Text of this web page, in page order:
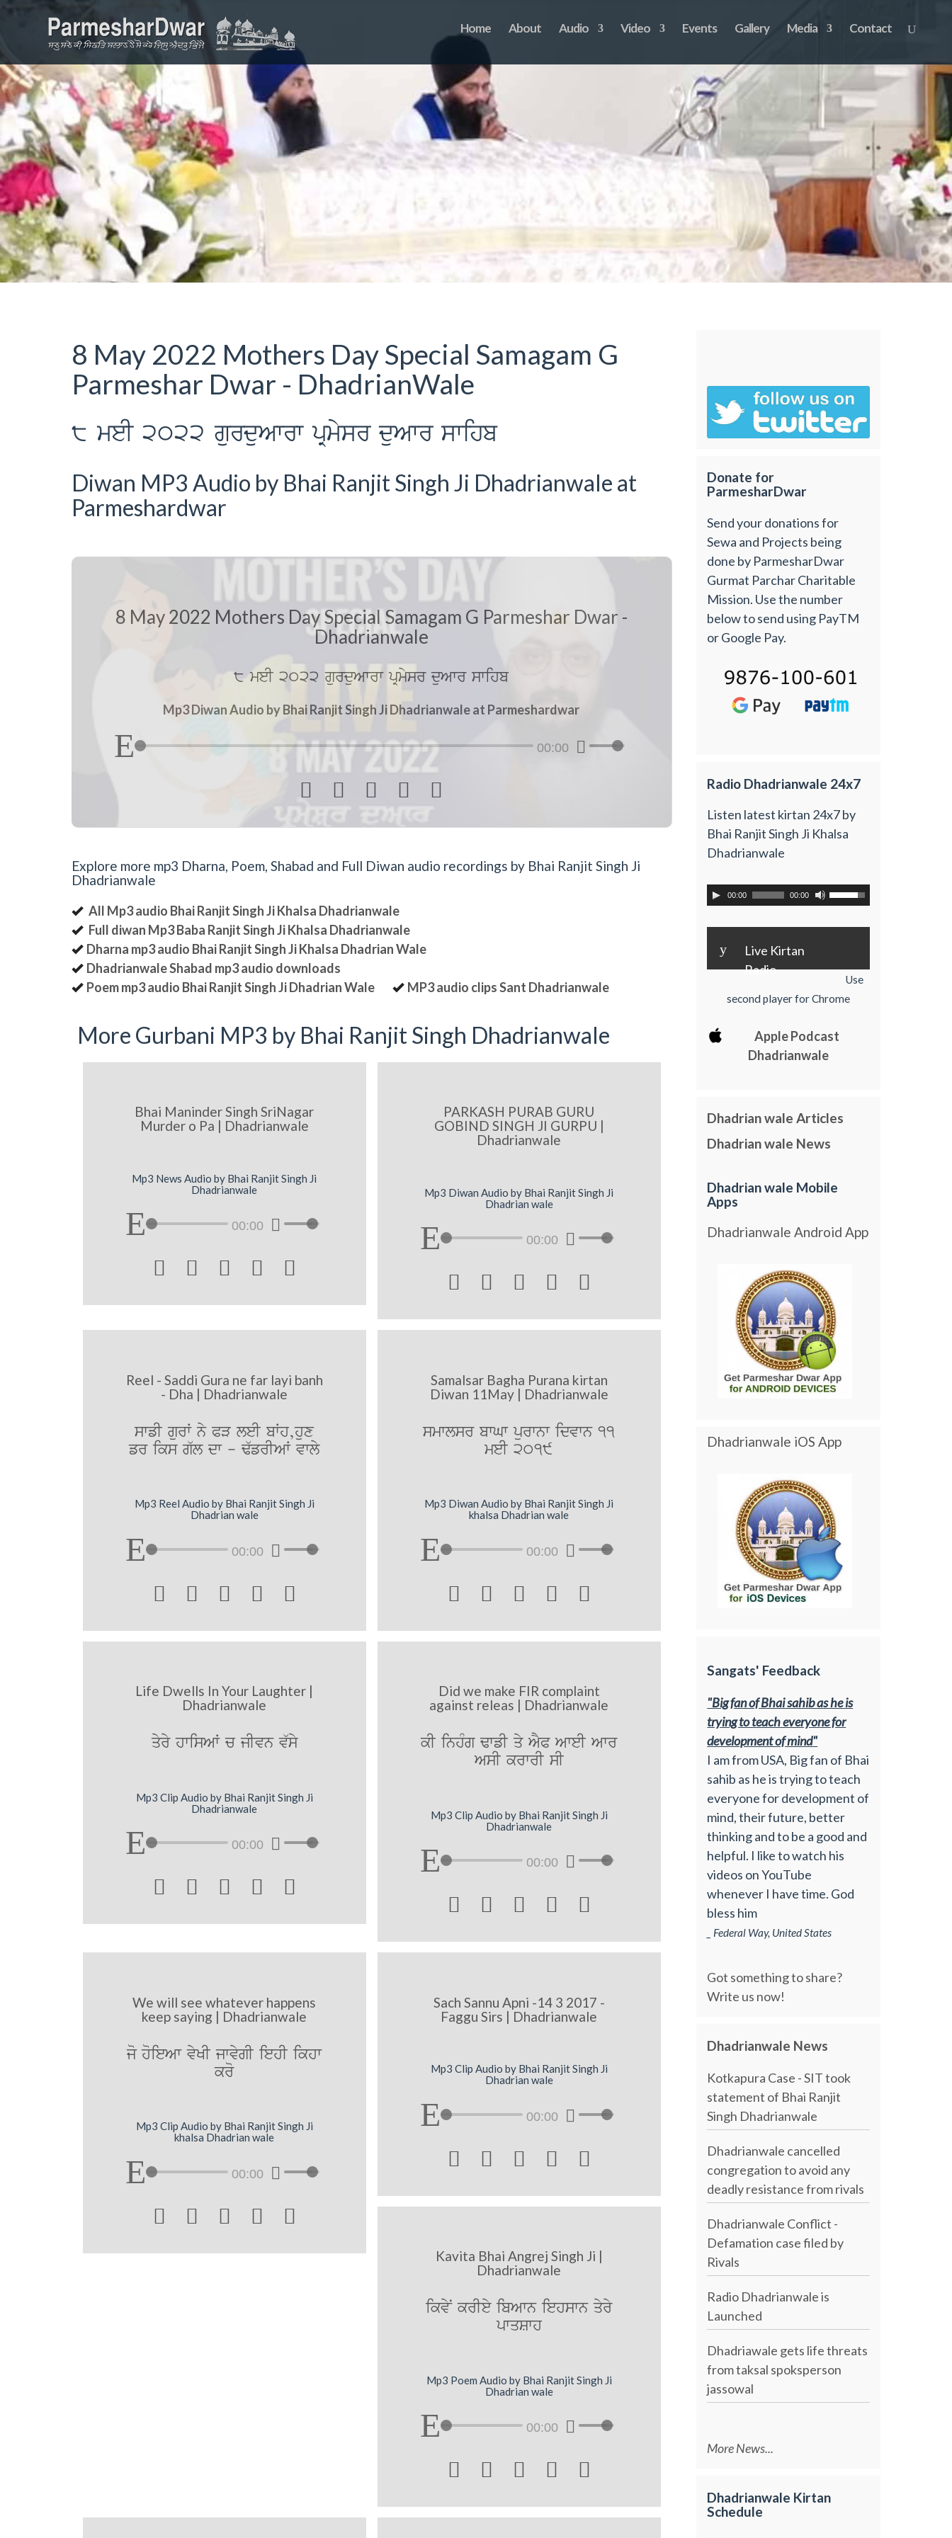
Home About Audio Video Events Gallery Media Contact
8 May 2022 Mothers Day Special Samagam G
Parmeshar Dwar - DhadrianWale
8 meI 2022 gurduAwrw pRmysr duAwr swihb
Diwan MP3 Audio by Bhai Ranjit Singh Ji Dhadrianwale at
Parmeshardwar
8 May 2022 Mothers Day Special Samagam G Parmeshar Dwar -
Dhadrianwale
8 meI 2022 gurduAwrw pRmysr duAwr swihb
Mp3 Diwan Audio by Bhai Ranjit Singh Ji Dhadrianwale at Parmeshardwar
00:00
    
Explore more mp3 Dharna, Poem, Shabad and Full Diwan audio recordings by Bhai Ranjit Singh Ji
Dhadrianwale
All Mp3 audio Bhai Ranjit Singh Ji Khalsa Dhadrianwale
Full diwan Mp3 Baba Ranjit Singh Ji Khalsa Dhadrianwale
Dharna mp3 audio Bhai Ranjit Singh Ji Khalsa Dhadrian Wale
Dhadrianwale Shabad mp3 audio downloads
Poem mp3 audio Bhai Ranjit Singh Ji Dhadrian Wale
MP3 audio clips Sant Dhadrianwale
More Gurbani MP3 by Bhai Ranjit Singh Dhadrianwale
Bhai Maninder Singh SriNagar
Murder o Pa | Dhadrianwale
Mp3 News Audio by Bhai Ranjit Singh Ji
Dhadrianwale
00:00
    
PARKASH PURAB GURU
GOBIND SINGH JI GURPU |
Dhadrianwale
Mp3 Diwan Audio by Bhai Ranjit Singh Ji
Dhadrian wale
00:00
    
Reel - Saddi Gura ne far layi banh
- Dha | Dhadrianwale
swfI gurW ny PV leI bWh,hux
fr iks g`l dw - F`frIAW vwly
Mp3 Reel Audio by Bhai Ranjit Singh Ji
Dhadrian wale
00:00
    
Samalsar Bagha Purana kirtan
Diwan 11May | Dhadrianwale
smwlsr bwGw purwnw idvwn 11
meI 2019
Mp3 Diwan Audio by Bhai Ranjit Singh Ji
khalsa Dhadrian wale
00:00
    
Life Dwells In Your Laughter |
Dhadrianwale
qyry hwisAW c jIvn v`sy
Mp3 Clip Audio by Bhai Ranjit Singh Ji
Dhadrianwale
00:00
    
Did we make FIR complaint
against releas | Dhadrianwale
kI inhMg FwfI qy AYP AweI Awr
AsI krwrI sI
Mp3 Clip Audio by Bhai Ranjit Singh Ji
Dhadrianwale
00:00
    
We will see whatever happens
keep saying | Dhadrianwale
jo hoieAw vyKI jwvygI iehI ikhw
kro
Mp3 Clip Audio by Bhai Ranjit Singh Ji
khalsa Dhadrian wale
00:00
    
Sach Sannu Apni -14 3 2017 -
Faggu Sirs | Dhadrianwale
Mp3 Clip Audio by Bhai Ranjit Singh Ji
Dhadrian wale
00:00
    
Kavita Bhai Angrej Singh Ji |
Dhadrianwale
ikvyN krIey ibAwn iehswn qyry
pwqSwh
Mp3 Poem Audio by Bhai Ranjit Singh Ji
Dhadrian wale
00:00
    
Donate for
ParmesharDwar
Send your donations for
Sewa and Projects being
done by ParmesharDwar
Gurmat Parchar Charitable
Mission. Use the number
below to send using PayTM
or Google Pay.
Radio Dhadrianwale 24x7
Listen latest kirtan 24x7 by
Bhai Ranjit Singh Ji Khalsa
Dhadrianwale
00:00 00:00
y
Live Kirtan
Radio
Use
second player for Chrome
Apple Podcast
Dhadrianwale
Dhadrian wale Articles
Dhadrian wale News
Dhadrian wale Mobile
Apps
Dhadrianwale Android App
Dhadrianwale iOS App
Sangats' Feedback
"Big fan of Bhai sahib as he is
trying to teach everyone for
development of mind"
I am from USA, Big fan of Bhai
sahib as he is trying to teach
everyone for development of
mind, their future, better
thinking and to be a good and
helpful. I like to watch his
videos on YouTube
whenever I have time. God
bless him
_ Federal Way, United States
Got something to share?
Write us now!
Dhadrianwale News
Kotkapura Case - SIT took
statement of Bhai Ranjit
Singh Dhadrianwale
Dhadrianwale cancelled
congregation to avoid any
deadly resistance from rivals
Dhadrianwale Conflict -
Defamation case filed by
Rivals
Radio Dhadrianwale is
Launched
Dhadriawale gets life threats
from taksal spoksperson
jassowal
More News...
Dhadrianwale Kirtan
Schedule